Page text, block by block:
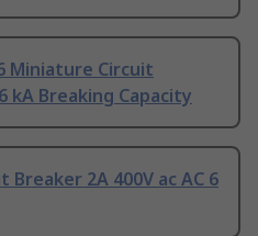
Miniature Circuit
kA Breaking Capacity
Breaker 2A 400V ac AC 6